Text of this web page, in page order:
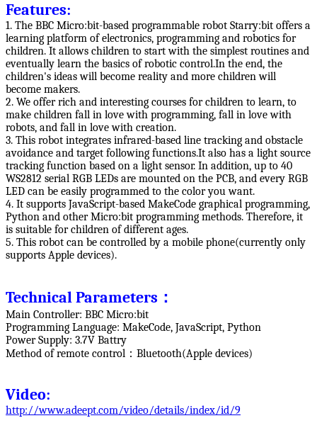
Features:
1. The BBC Micro:bit-based programmable robot Starry:bit offers a
learning platform of electronics, programming and robotics for
children. It allows children to start with the simplest routines and
eventually learn the basics of robotic control.In the end, the
children's ideas will become reality and more children will
become makers.
2. We offer rich and interesting courses for children to learn, to
make children fall in love with programming, fall in love with
robots, and fall in love with creation.
3. This robot integrates infrared-based line tracking and obstacle
avoidance and target following functions.It also has a light source
tracking function based on a light sensor. In addition, up to 40
WS2812 serial RGB LEDs are mounted on the PCB, and every RGB
LED can be easily programmed to the color you want.
4. It supports JavaScript-based MakeCode graphical programming,
Python and other Micro:bit programming methods. Therefore, it
is suitable for children of different ages.
5. This robot can be controlled by a mobile phone(currently only
supports Apple devices).
Technical Parameters：
Main Controller: BBC Micro:bit
Programming Language: MakeCode, JavaScript, Python
Power Supply: 3.7V Battry
Method of remote control：Bluetooth(Apple devices)
Video:
http://www.adeept.com/video/details/index/id/9